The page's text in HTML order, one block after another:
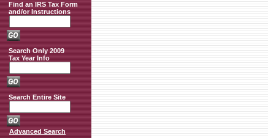
Find an IRS Tax Form
and/or Instructions
Search Only 2009
Tax Year Info
Search Entire Site
Advanced Search